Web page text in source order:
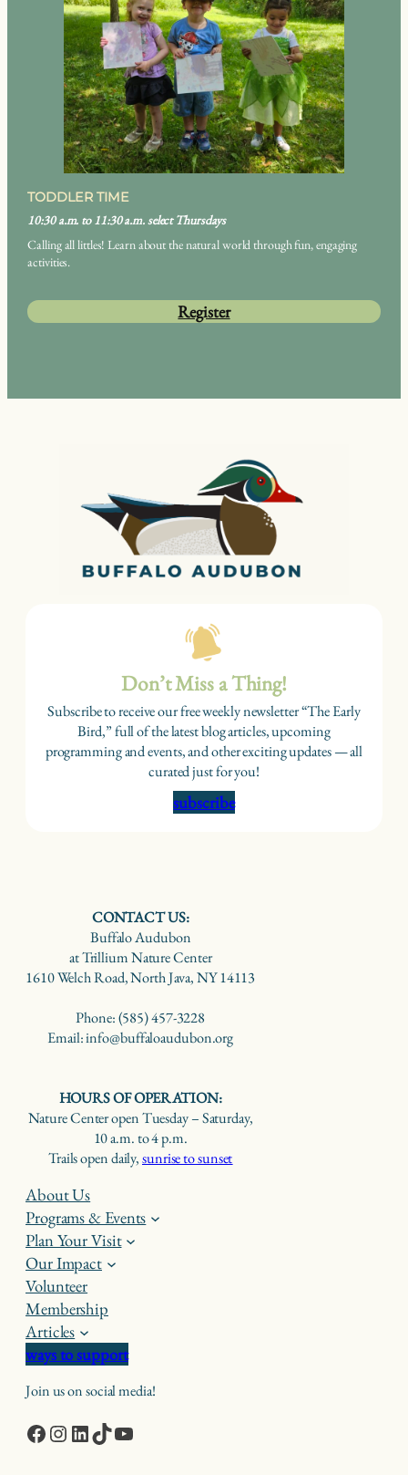
TODDLER TIME
10:30 a.m. to 11:30 a.m. select Thursdays
Calling all littles! Learn about the natural world through fun, engaging
activities.
Register
Don’t Miss a Thing!
Subscribe to receive our free weekly newsletter “The Early
Bird,” full of the latest blog articles, upcoming
programming and events, and other exciting updates — all
curated just for you!
subscribe
CONTACT US:
Buffalo Audubon
at Trillium Nature Center
1610 Welch Road, North Java, NY 14113
Phone: (585) 457-3228
Email: info@buffaloaudubon.org
HOURS OF OPERATION:
Nature Center open Tuesday – Saturday,
10 a.m. to 4 p.m.
Trails open daily,sunrise to sunset
About Us
Programs & Events
Plan Your Visit
Our Impact
Volunteer
Membership
Articles
ways to support
Join us on social media!
Facebook
Instagram
LinkedIn
TikTokYouTube